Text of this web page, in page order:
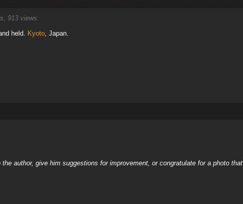
913 views.
held. Kyoto, Japan.
author, give him suggestions for improvement, or congratulate for a photo that